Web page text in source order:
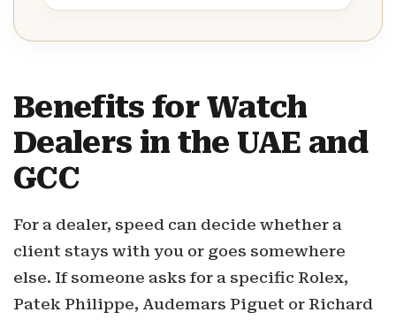
Benefits for Watch
Dealers in the UAE and
GCC
For a dealer, speed can decide whether a
client stays with you or goes somewhere
else. If someone asks for a specific Rolex,
Patek Philippe, Audemars Piguet or Richard